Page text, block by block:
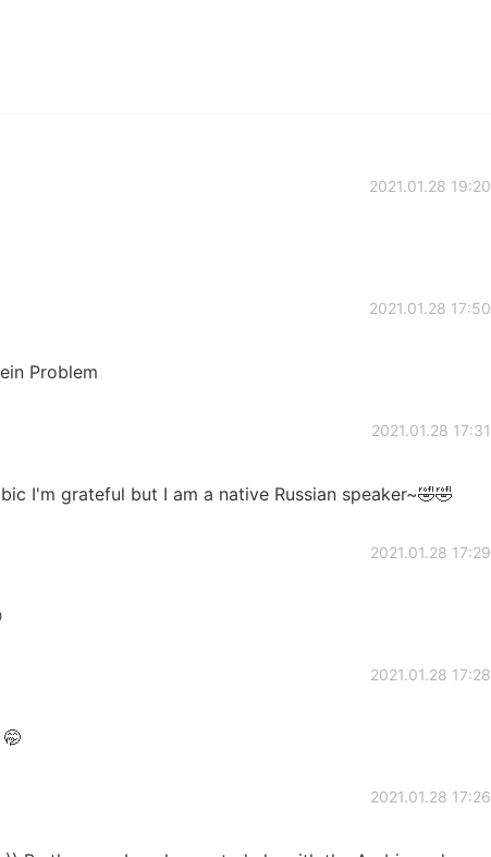
2021.01.28 19:20
2021.01.28 17:50
Problem
2021.01.28 17:31
I'm grateful but I am a native Russian speaker~🤣🤣
2021.01.28 17:29
2021.01.28 17:28
2021.01.28 17:26